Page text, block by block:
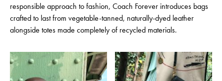
responsible approach to fashion, Coach Forever introduces bags
crafted to last from vegetable-tanned, naturally-dyed leather
alongside totes made completely of recycled materials.